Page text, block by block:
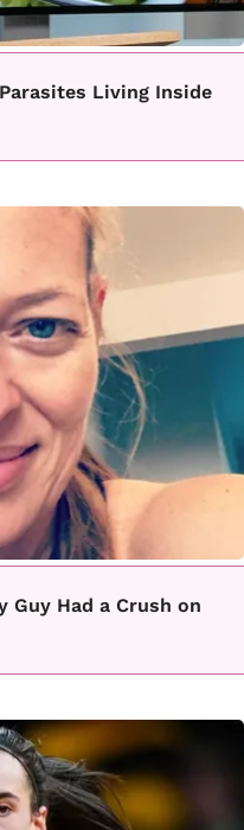
Living Inside
Guy Had a Crush on